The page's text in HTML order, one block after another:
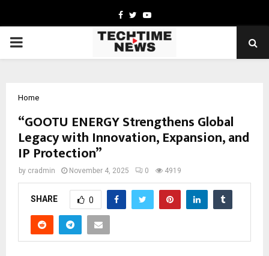
Facebook
TwitterYoutube
PRIMARY
Home
“GOOTU ENERGY Strengthens Global
Legacy with Innovation, Expansion, and
IP Protection”
by cradmin November 4, 2025 0 4919
SHARE 0